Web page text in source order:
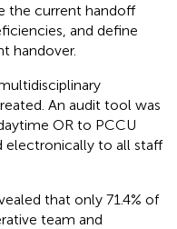
the current handoff
and define
handover.
An audit tool was
OR to PCCU
electronically to all staff
that only 71.4% of
team and